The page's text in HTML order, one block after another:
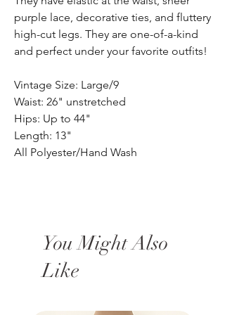
purple lace, decorative ties, and fluttery
high-cut legs. They are one-of-a-kind
and perfect under your favorite outfits!
Vintage Size: Large/9
Waist: 26" unstretched
Hips: Up to 44"
Length: 13"
All Polyester/Hand Wash
You Might Also
Like